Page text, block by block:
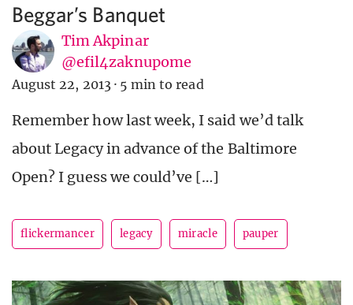
Beggar’s Banquet
Tim Akpinar
@efil4zaknupome
August 22, 2013 · 5 min to read
Remember how last week, I said we’d talk
about Legacy in advance of the Baltimore
Open? I guess we could’ve […]
flickermancer legacy miracle pauper